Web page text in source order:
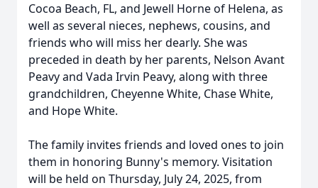
Cocoa Beach, FL, and Jewell Horne of Helena, as
well as several nieces, nephews, cousins, and
friends who will miss her dearly. She was
preceded in death by her parents, Nelson Avant
Peavy and Vada Irvin Peavy, along with three
grandchildren, Cheyenne White, Chase White,
and Hope White.
The family invites friends and loved ones to join
them in honoring Bunny's memory. Visitation
will be held on Thursday, July 24, 2025, from